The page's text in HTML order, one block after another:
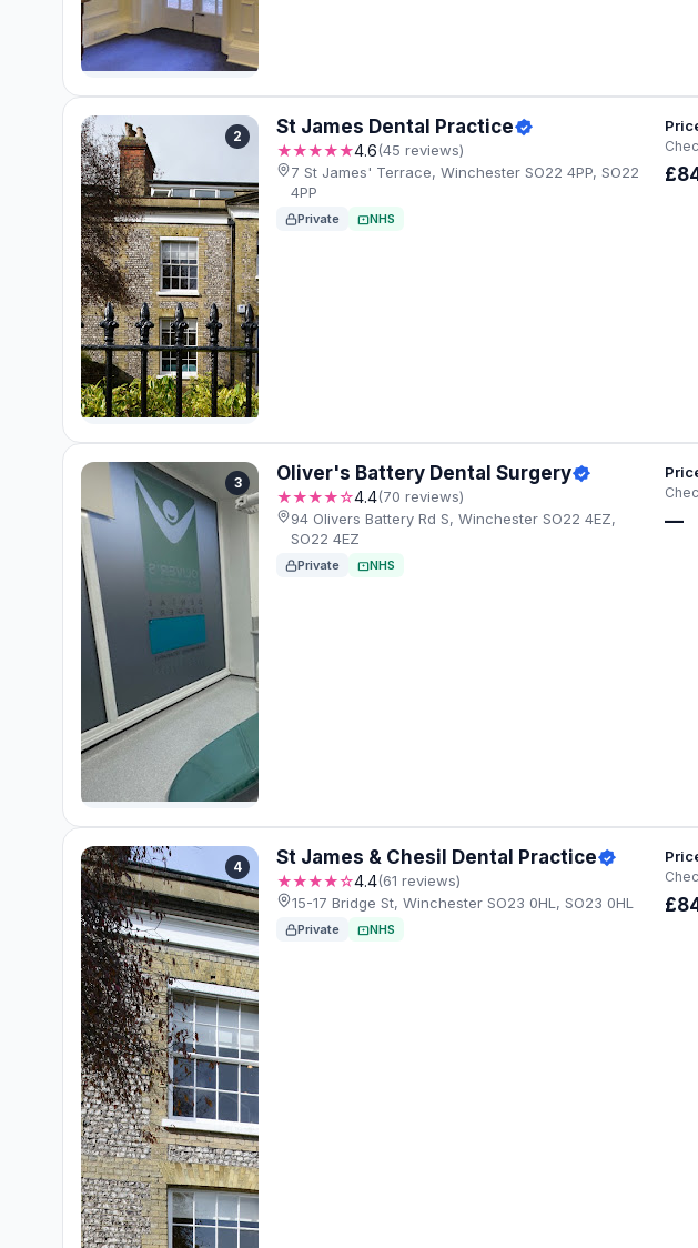
2 St James Dental Practice
★★★★★4.6(45 reviews)
7 St James' Terrace, Winchester SO22 4PP, SO22
4PP
Private NHS
3 Oliver's Battery Dental Surgery
★★★★☆4.4(70 reviews)
94 Olivers Battery Rd S, Winchester SO22 4EZ,
SO22 4EZ
Private NHS
—
4 St James & Chesil Dental Practice
★★★★☆4.4(61 reviews)
15-17 Bridge St, Winchester SO23 0HL, SO23 0HL
Private NHS